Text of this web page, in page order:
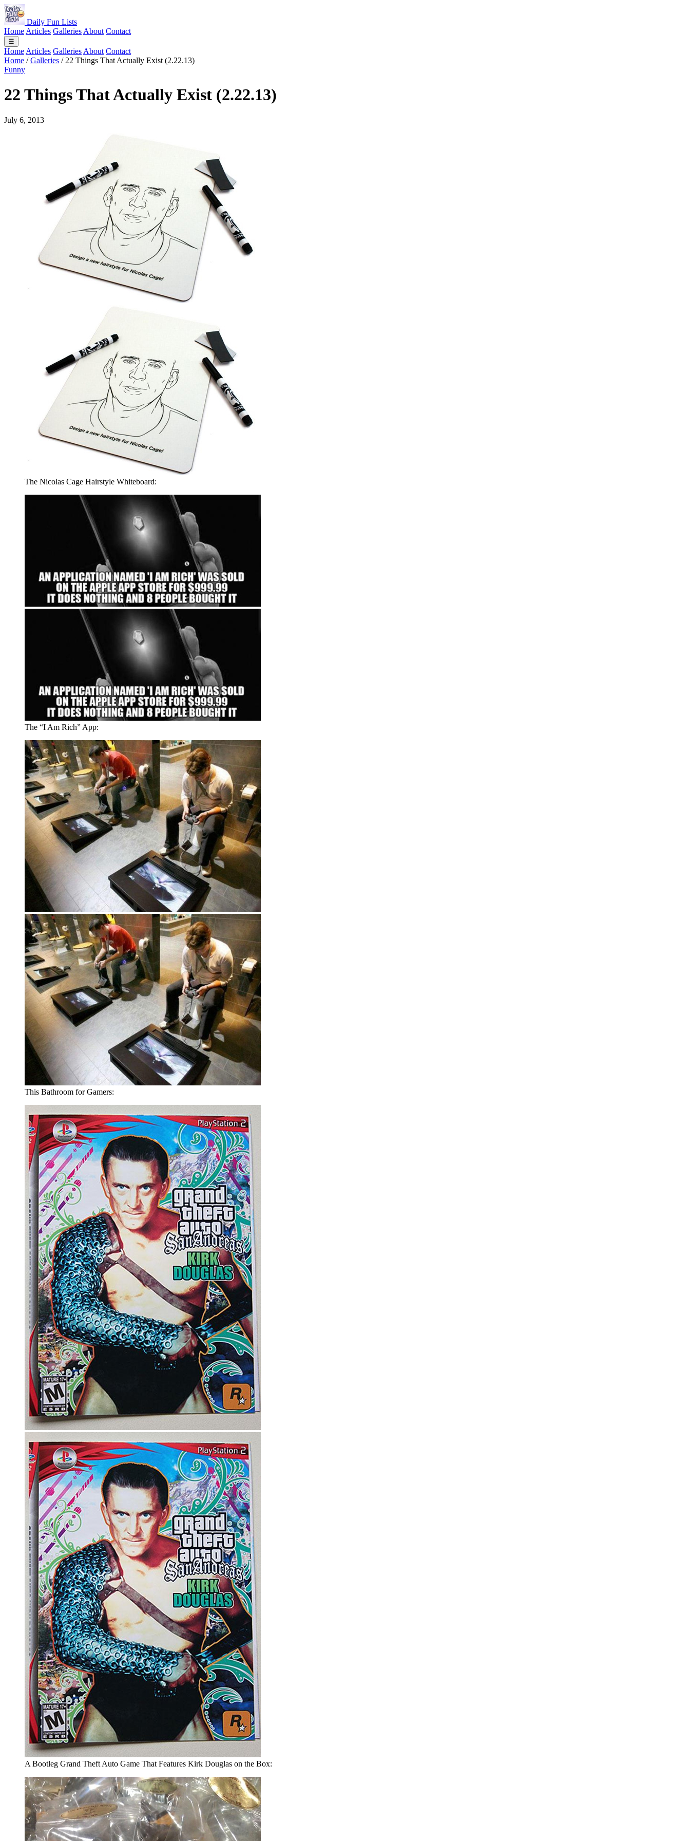
Daily Fun Lists
Home Articles Galleries About Contact
☰
Home Articles Galleries About Contact
Home / Galleries / 22 Things That Actually Exist (2.22.13)
Funny
22 Things That Actually Exist (2.22.13)
July 6, 2013
The Nicolas Cage Hairstyle Whiteboard:
The “I Am Rich” App:
This Bathroom for Gamers:
A Bootleg Grand Theft Auto Game That Features Kirk Douglas on the Box: